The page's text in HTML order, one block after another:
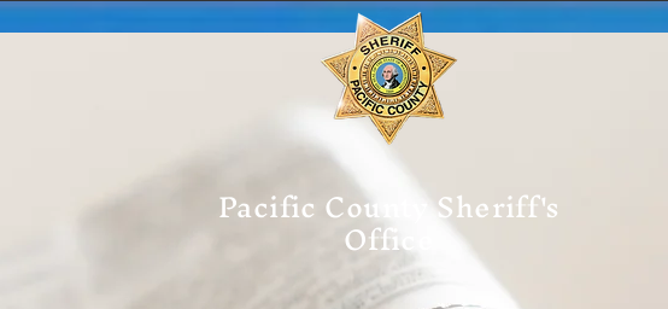
Pacific County Sheriff's
Office